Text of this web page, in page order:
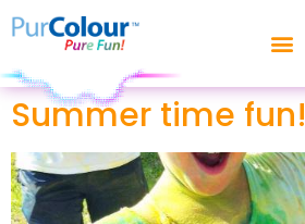
Summer time fun!